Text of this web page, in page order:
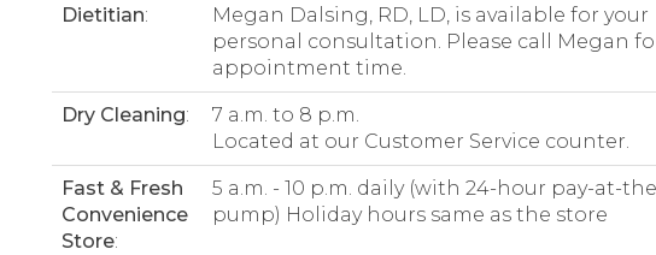
Dietitian:
Megan Dalsing, RD, LD, is available for your
personal consultation. Please call Megan
appointment time.
Dry Cleaning:
7 a.m. to 8 p.m.
Located at our Customer Service counter.
Fast & Fresh
Convenience
Store:
5 a.m. - 10 p.m. daily (with 24-hour pay-at-
pump) Holiday hours same as the store